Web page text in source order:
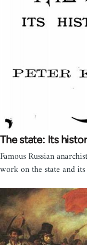
The state: Its
Famous Russian
work on the state and